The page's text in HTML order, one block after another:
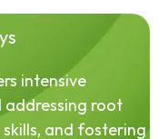
intensive
root
and fostering